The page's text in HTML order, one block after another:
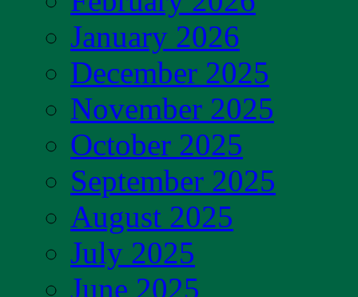
January 2026
December 2025
November 2025
October 2025
September 2025
August 2025
July 2025
June 2025